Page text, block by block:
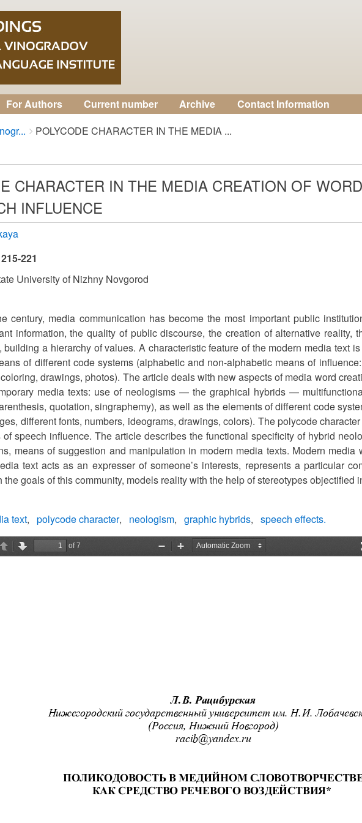
For Authors Current number Archive Contact Information
POLYCODE CHARACTER IN THE MEDIA ...
CHARACTER IN THE MEDIA CREATION OF
INFLUENCE
221
University of Nizhny Novgorod
century, media communication has become the most important public
information, the quality of public discourse, the creation of alternative reality,
building a hierarchy of values. A characteristic feature of the modern media text
of different code systems (alphabetic and non-alphabetic means of
drawings, photos). The article deals with new aspects of media word
media texts: use of neologisms — the graphical hybrids —
quotation, singraphemy), as well as the elements of different code
different fonts, numbers, ideograms, drawings, colors). The polycode
speech influence. The article describes the functional specificity of hybrid
means of suggestion and manipulation in modern media texts. Modern media
text acts as an expresser of someone’s interests, represents a particular
goals of this community, models reality with the help of stereotypes objectified
text
polycode character neologism graphic hybrids speech effects.